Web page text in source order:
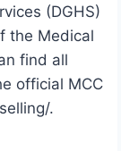
(DGHS)
the Medical
find all
official MCC
.